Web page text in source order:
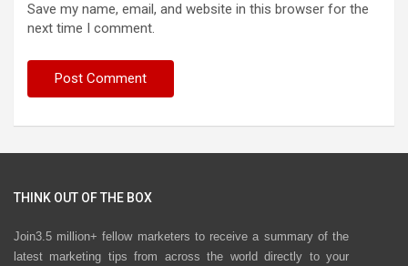
Save my name, email, and website in this browser for the
next time I comment.
THINK OUT OF THE BOX
Join3.5 million+ fellow marketers to receive a summary of the
latest marketing tips from across the world directly to your